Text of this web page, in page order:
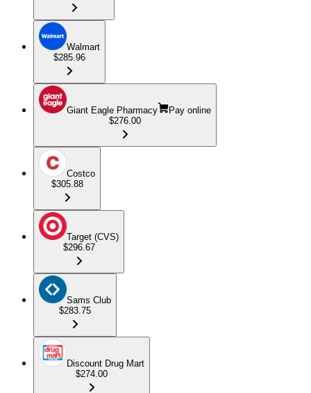
Walmart
$285.96
Giant Eagle Pharmacy
Pay online
$276.00
Costco
$305.88
Target (CVS)
$296.67
Sams Club
$283.75
Discount Drug Mart
$274.00